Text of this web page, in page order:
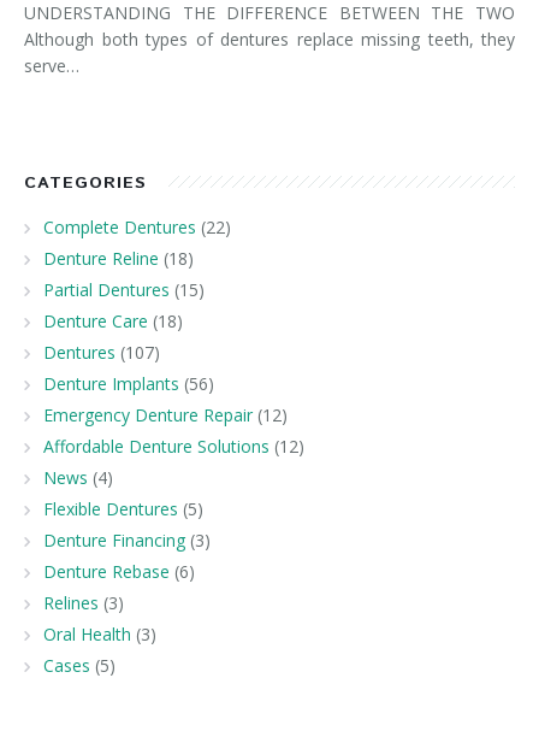
UNDERSTANDING THE DIFFERENCE BETWEEN THE TWO
Although both types of dentures replace missing teeth, they
serve…
CATEGORIES
Complete Dentures (22)
Denture Reline (18)
Partial Dentures (15)
Denture Care (18)
Dentures (107)
Denture Implants (56)
Emergency Denture Repair (12)
Affordable Denture Solutions (12)
News (4)
Flexible Dentures (5)
Denture Financing (3)
Denture Rebase (6)
Relines (3)
Oral Health (3)
Cases (5)